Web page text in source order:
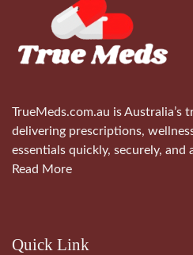
TrueMeds.com.au is Australia’s
delivering prescriptions,
essentials quickly, securely,
Read More
Quick Link